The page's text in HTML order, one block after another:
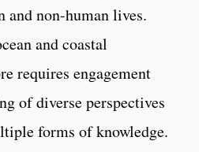
and non-human lives.
and coastal
requires engagement
of diverse perspectives
forms of knowledge.